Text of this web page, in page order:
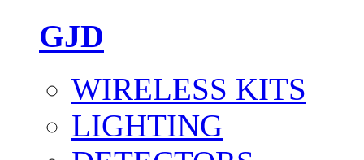
GJD
WIRELESS KITS
LIGHTING